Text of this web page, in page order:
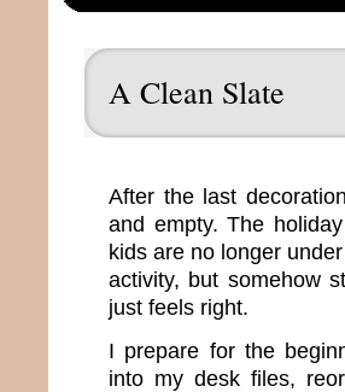
A Clean Slate
After the last
and empty. The
kids are no longer
activity, but somehow
just feels right.
I prepare for the
into my desk files,